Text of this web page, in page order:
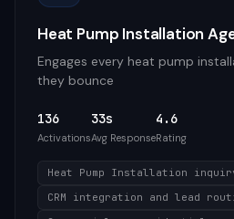
Heat Pump Installation
Engages every heat pump
they bounce
136
Activations
33s
Avg Response
4.6
Rating
Heat Pump Installation
CRM integration and lead